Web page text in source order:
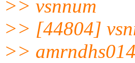
>> vsnnum
>> [44804]
>>